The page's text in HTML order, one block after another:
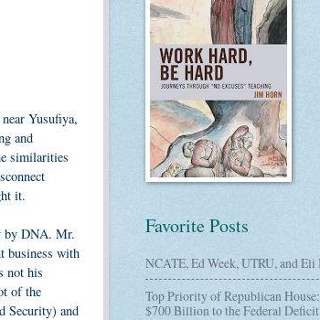
Yusufiya,
and
similarities
it.
by DNA. Mr.
business with
not his
of the
Security) and
Favorite Posts
NCATE, Ed Week, UTRU, and Eli
Top Priority of Republican
$700 Billion to the Federal Deficit